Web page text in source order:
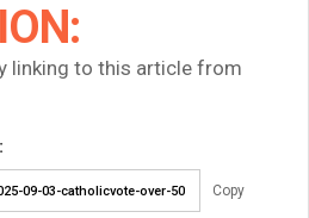
linking to this article from
Copy